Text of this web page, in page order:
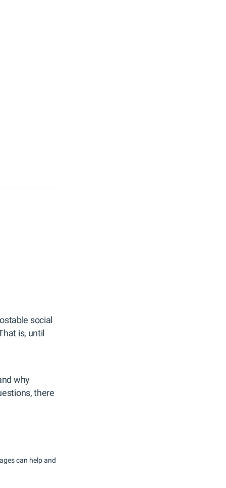
social
is, until
why
there
can help and